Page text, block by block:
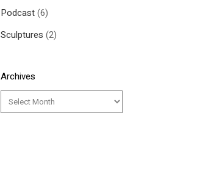
Podcast(6)
Sculptures (2)
Archives